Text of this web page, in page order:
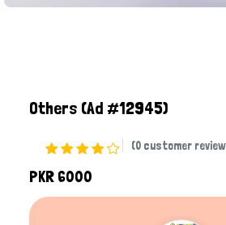
Others (Ad #12945)
(0 customer
PKR 6000